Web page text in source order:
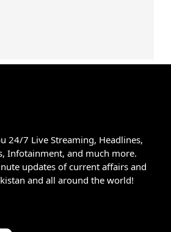
24/7 Live Streaming, Headlines,
Infotainment, and much more.
updates of current affairs and
and all around the world!